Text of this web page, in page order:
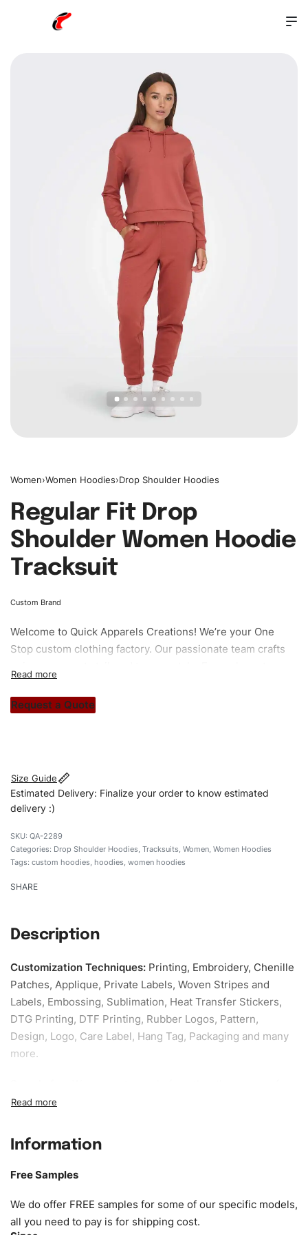
Women›Women Hoodies›Drop Shoulder Hoodies
Regular Fit Drop
Shoulder Women Hoodie
Tracksuit
Custom Brand
Welcome to Quick Apparels Creations! We’re your One
Stop custom clothing factory. Our passionate team crafts
stitch count. Let’s bring your clothing brand vision to life!
Request a Quote
Size Guide
Estimated Delivery: Finalize your order to know estimated
delivery :)
QA-2289
Categories: Drop Shoulder Hoodies, Tracksuits, Women, Women Hoodies
Tags: custom hoodies, hoodies, women hoodies
SHARE
Description
Customization Techniques: Printing, Embroidery, Chenille
Patches, Applique, Private Labels, Woven Stripes and
Labels, Embossing, Sublimation, Heat Transfer Stickers,
DTG Printing, DTF Printing, Rubber Logos, Pattern,
Design, Logo, Care Label, Hang Tag, Packaging and many
more.
our specific models, but the sampling charges minus
Size:We can provide the size of adults, youth or children.
as XS, S, M, L, XL, XXL, According to customer
requirements. Please check ourSize Chartfor guldens or
you can send us your Sizing Charts to follow your sizing.
Information
Free Samples
We do offer FREE samples for some of our specific models,
all you need to pay is for shipping cost.